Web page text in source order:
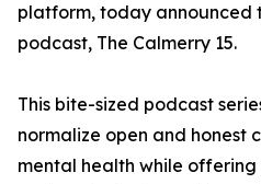
platform, today announced
podcast, The Calmerry 15.
This bite-sized podcast
normalize open and honest
mental health while